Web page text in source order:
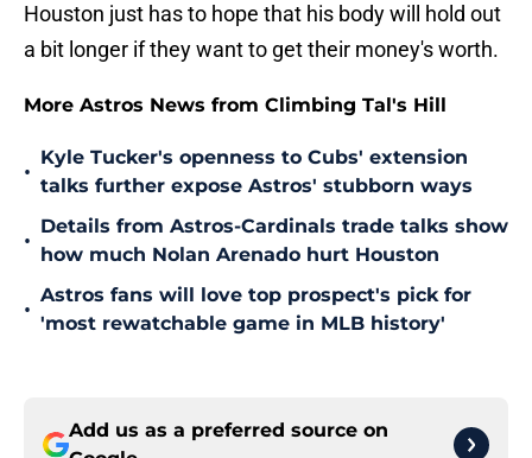
Houston just has to hope that his body will hold out
a bit longer if they want to get their money's worth.
More Astros News from Climbing Tal's Hill
•
Kyle Tucker's openness to Cubs' extension
talks further expose Astros' stubborn ways
•
Details from Astros-Cardinals trade talks show
how much Nolan Arenado hurt Houston
•
Astros fans will love top prospect's pick for
'most rewatchable game in MLB history'
Add us as a preferred source on